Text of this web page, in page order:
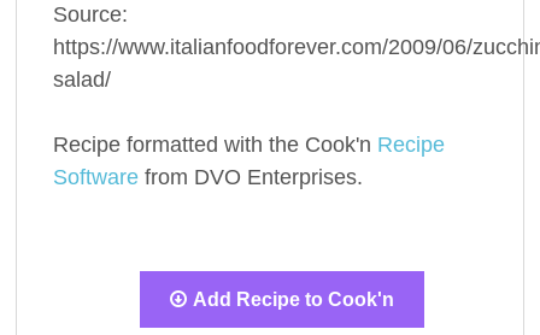
Source:
https://www.italianfoodforever.com/2009/06/
salad/
Recipe formatted with the Cook'n Recipe
Softwarefrom DVO Enterprises.
Add Recipe to Cook'n